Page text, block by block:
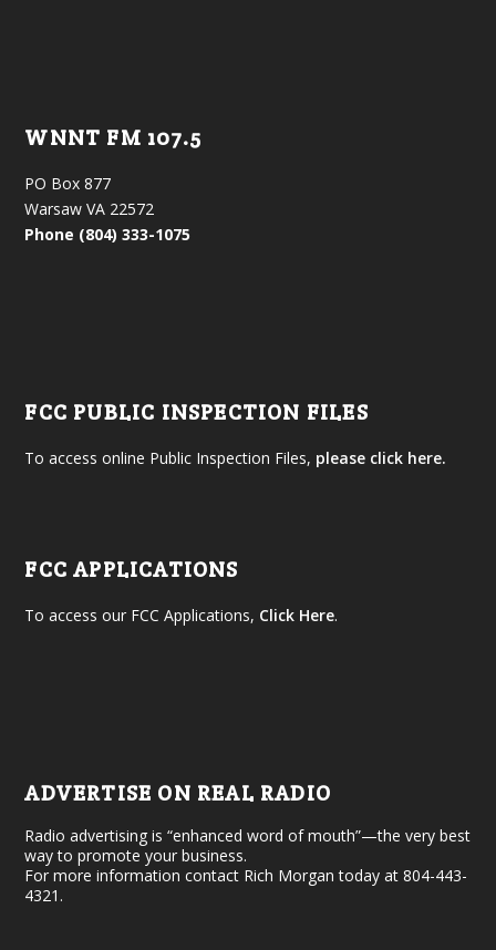
WNNT FM 107.5
PO Box 877
Warsaw VA 22572
Phone (804) 333-1075
FCC PUBLIC INSPECTION FILES
To access online Public Inspection Files, please click here.
FCC APPLICATIONS
To access our FCC Applications, Click Here.
ADVERTISE ON REAL RADIO
Radio advertising is “enhanced word of mouth”—the very best
way to promote your business.
For more information contact Rich Morgan today at 804-443-
4321.